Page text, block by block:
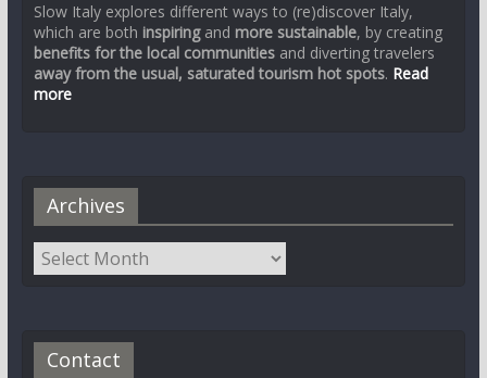
Slow Italy explores different ways to (re)discover Italy,
which are both inspiringand more sustainable, by creating
benefits for the local communitiesand diverting travelers
away from the usual, saturated tourism hot spots. Read
more
Archives
Contact